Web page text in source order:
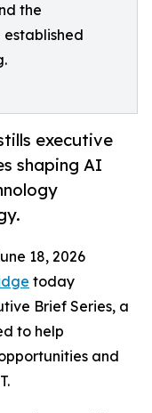
the
executive
shaping AI
18, 2026
today
Brief Series, a
to help
and